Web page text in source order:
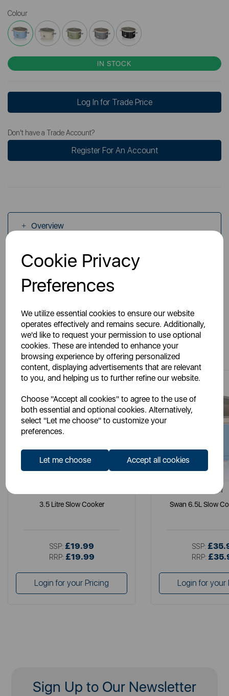
Cookie Privacy
Preferences
We utilize essential cookies to ensure our website
operates effectively and remains secure. Additionally,
we'd like to request your permission to use optional
cookies. These are intended to enhance your
browsing experience by offering personalized
content, displaying advertisements that are relevant
to you, and helping us to further refine our website.
Choose "Accept all cookies" to agree to the use of
both essential and optional cookies. Alternatively,
select "Let me choose" to customize your
preferences.
Let me choose Accept all cookies
Colour
IN STOCK
Log In for Trade Price
Don't have a Trade Account?
Register For An Account
Overview
Specs
You May Also Like
3.5 Litre Slow Cooker
SSP: £19.99
RRP: £19.99
Login for your Pricing
SWAN
Swan 6.5L Slow
SSP:
RRP:
Login for your
Sign Up to Our Newsletter